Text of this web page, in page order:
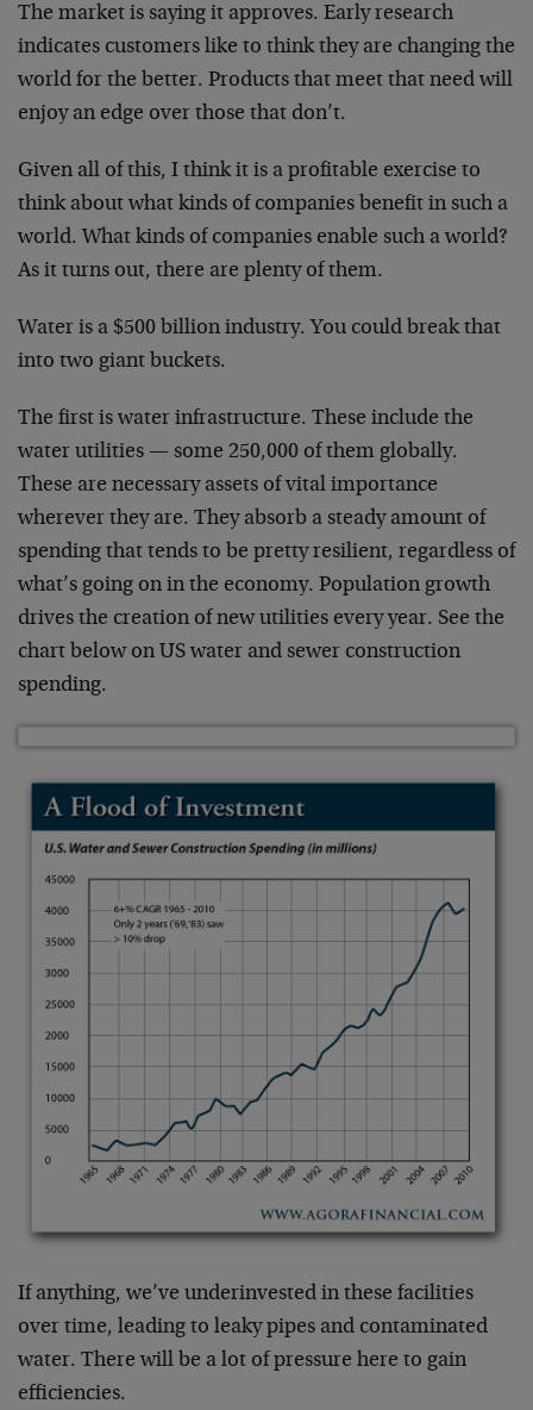
The market is saying it approves. Early research
indicates customers like to think they are changing the
world for the better. Products that meet that need will
enjoy an edge over those that don’t.
Given all of this, I think it is a profitable exercise to
think about what kinds of companies benefit in such a
world. What kinds of companies enable such a world?
As it turns out, there are plenty of them.
Water is a $500 billion industry. You could break that
into two giant buckets.
The first is water infrastructure. These include the
water utilities — some 250,000 of them globally.
These are necessary assets of vital importance
wherever they are. They absorb a steady amount of
spending that tends to be pretty resilient, regardless of
what’s going on in the economy. Population growth
drives the creation of new utilities every year. See the
chart below on US water and sewer construction
spending.
If anything, we’ve underinvested in these facilities
over time, leading to leaky pipes and contaminated
water. There will be a lot of pressure here to gain
efficiencies.